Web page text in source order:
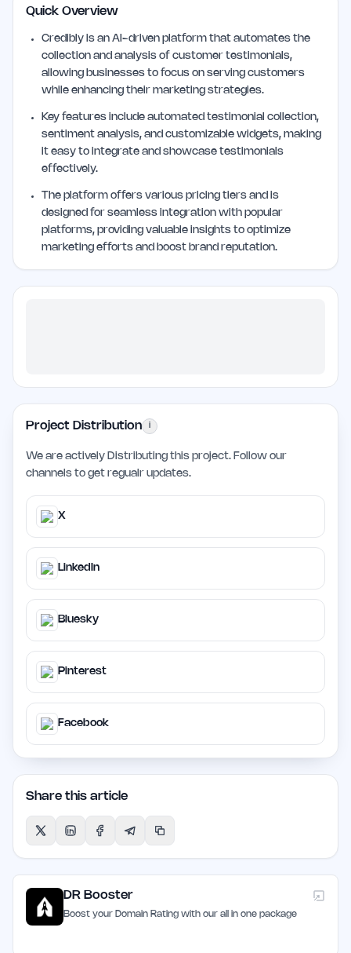
Quick Overview
Credibly is an AI-driven platform that automates the
collection and analysis of customer testimonials,
allowing businesses to focus on serving customers
while enhancing their marketing strategies.
Key features include automated testimonial collection,
sentiment analysis, and customizable widgets, making
it easy to integrate and showcase testimonials
effectively.
The platform offers various pricing tiers and is
designed for seamless integration with popular
platforms, providing valuable insights to optimize
marketing efforts and boost brand reputation.
Project Distribution i
We are actively Distributing this project. Follow our
channels to get regualr updates.
X
LinkedIn
Bluesky
Pinterest
Facebook
Share this article
DR Booster
Boost your Domain Rating with our all in one package